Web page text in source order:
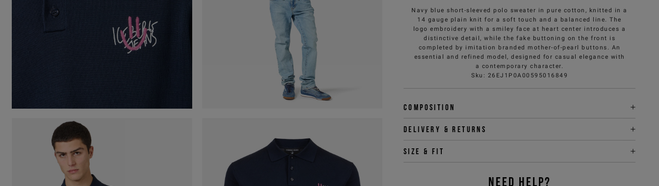
Navy blue short-sleeved polo sweater in pure cotton, knitted in a
14 gauge plain knit for a soft touch and a balanced line. The
logo embroidery with a smiley face at heart center introduces a
distinctive detail, while the fake buttoning on the front is
completed by imitation branded mother-of-pearl buttons. An
essential and refined model, designed for casual elegance with
a contemporary character.
Sku : 26EJ1P0A00595016849
Composition
Delivery & returns
Size & fit
NEED HELP?